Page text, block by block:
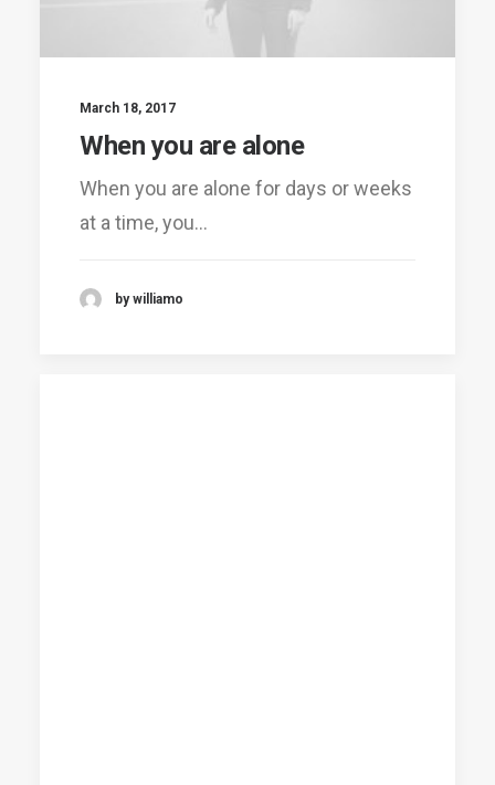
March 18, 2017
When you are alone
When you are alone for days or weeks
at a time, you…
by williamo